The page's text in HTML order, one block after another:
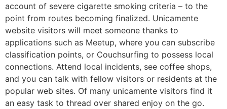
account of severe cigarette smoking criteria – to the
point from routes becoming finalized. Unicamente
website visitors will meet someone thanks to
applications such as Meetup, where you can subscribe
classification points, or Couchsurfing to possess local
connections. Attend local incidents, see coffee shops,
and you can talk with fellow visitors or residents at the
popular web sites. Of many unicamente visitors find it
an easy task to thread over shared enjoy on the go.